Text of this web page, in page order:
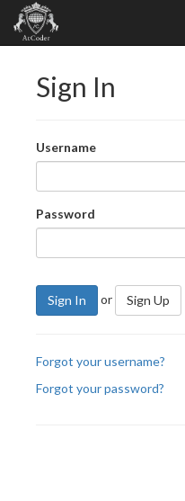
Sign In
Username
Password
Sign In or Sign Up
Forgot your username?
Forgot your password?